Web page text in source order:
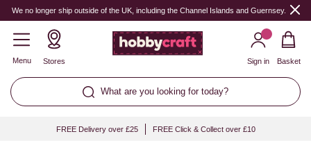
We no longer ship outside of the UK, including the Channel Islands and Guernsey.
Menu Stores
What are you looking for today?
Sign in Basket
FREE Delivery over £25 FREE Click & Collect over £10
Quantity